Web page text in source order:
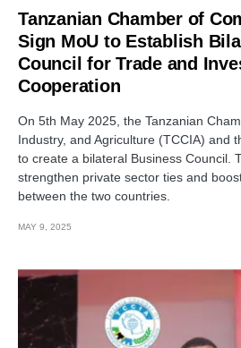
Tanzanian Chamber of
Sign MoU to Establish
Council for Trade and
Cooperation
On 5th May 2025, the Tanzanian
Industry, and Agriculture (TCCIA) and
to create a bilateral Business Council.
strengthen private sector ties and
between the two countries.
MAY 9, 2025